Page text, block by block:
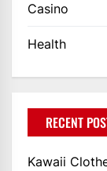
Casino
Health
RECENT
Kawaii